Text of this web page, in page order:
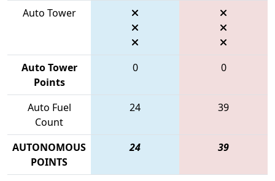
Auto Tower
Auto Tower
Points
0 0
Auto Fuel
Count
24 39
AUTONOMOUS
POINTS
24 39